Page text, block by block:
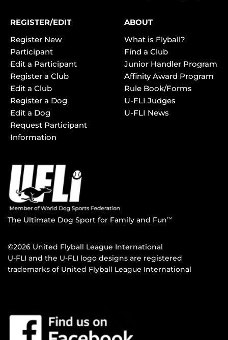
REGISTER/EDIT
Register New
Participant
Edit a Participant
Register a Club
Edit a Club
Register a Dog
Edit a Dog
Request Participant
Information
ABOUT
What is Flyball?
Find a Club
Junior Handler Program
Affinity Award Program
Rule Book/Forms
U-FLI Judges
U-FLI News
The Ultimate Dog Sport for Family and FunTM
©2026 United Flyball League International
U-FLI and the U-FLI logo designs are registered
trademarks of United Flyball League International